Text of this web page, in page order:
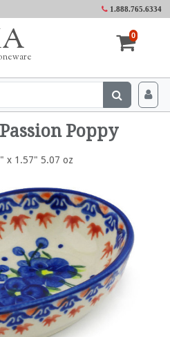
1.888.765.6334
0
Passion Poppy
x 1.57" 5.07 oz